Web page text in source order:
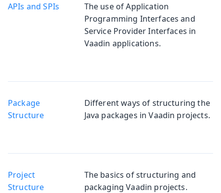
APIs and SPIs
The use of Application
Programming Interfaces and
Service Provider Interfaces in
Vaadin applications.
Package
Structure
Different ways of structuring the
Java packages in Vaadin projects.
Project
Structure
The basics of structuring and
packaging Vaadin projects.